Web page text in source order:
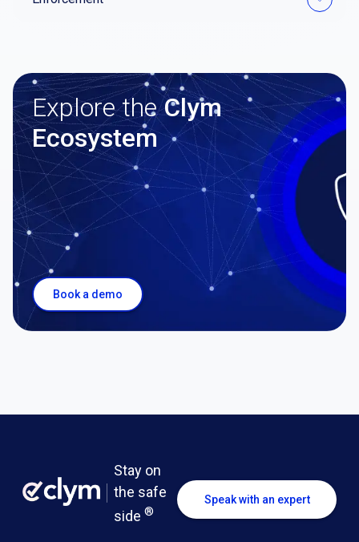
Explore theClym
Ecosystem
Book a demo
Stay on
the safe
side ®
Speak with an expert